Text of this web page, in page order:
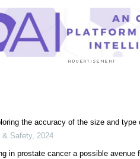
the accuracy of the size and
& Safety, 2024
in prostate cancer a possible avenue